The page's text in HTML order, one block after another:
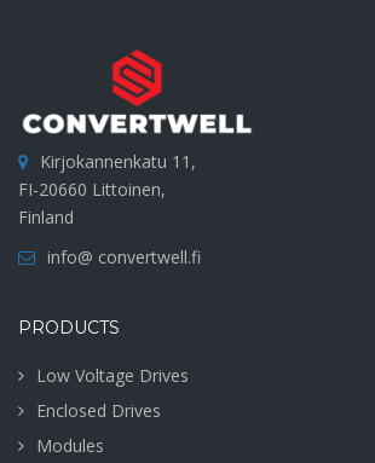
Kirjokannenkatu 11,
FI-20660 Littoinen,
Finland
info@ convertwell.fi
PRODUCTS
Low Voltage Drives
Enclosed Drives
Modules